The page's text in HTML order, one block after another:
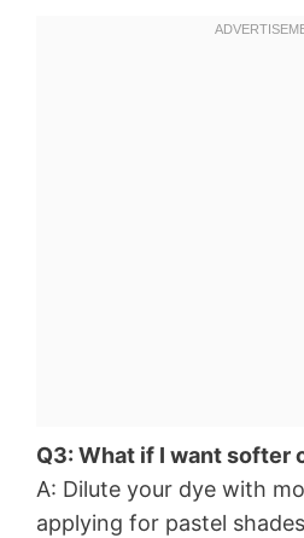
Q3: What if I want softer
A: Dilute your dye with
applying for pastel